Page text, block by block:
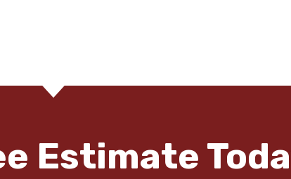
Estimate